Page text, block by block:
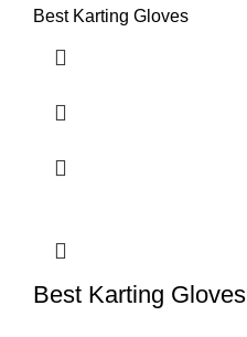
Best Karting Gloves
Best Karting Gloves